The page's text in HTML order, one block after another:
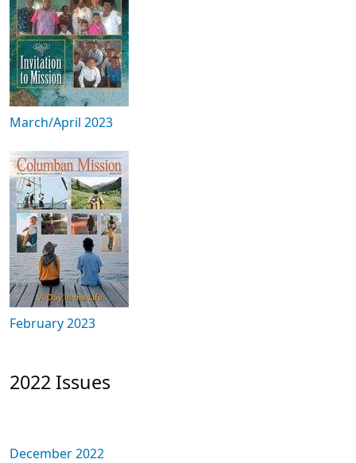
March/April 2023
February 2023
2022 Issues
December 2022